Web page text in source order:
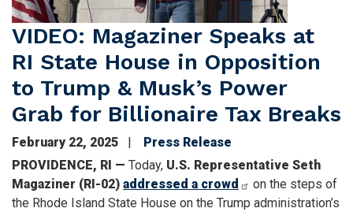
VIDEO: Magaziner Speaks at
RI State House in Opposition
to Trump & Musk’s Power
Grab for Billionaire Tax Breaks
February 22, 2025
Press Release
PROVIDENCE, RI — Today, U.S. Representative Seth
Magaziner (RI-02) addressed a crowd
on the steps of
the Rhode Island State House on the Trump administration’s